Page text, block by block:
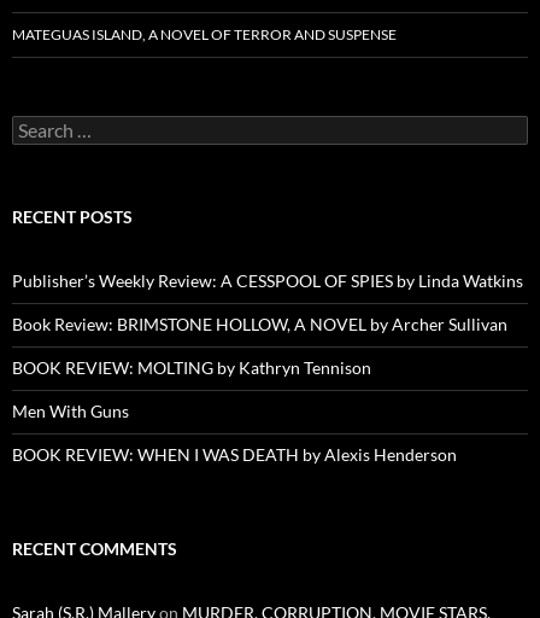
MATEGUAS ISLAND, A NOVEL OF TERROR AND SUSPENSE
Search
for:
RECENT POSTS
Publisher’s Weekly Review: A CESSPOOL OF SPIES by Linda Watkins
Book Review: BRIMSTONE HOLLOW, A NOVEL by Archer Sullivan
BOOK REVIEW: MOLTING by Kathryn Tennison
Men With Guns
BOOK REVIEW: WHEN I WAS DEATH by Alexis Henderson
RECENT COMMENTS
Sarah (S.R.) Malleryon MURDER, CORRUPTION, MOVIE STARS,